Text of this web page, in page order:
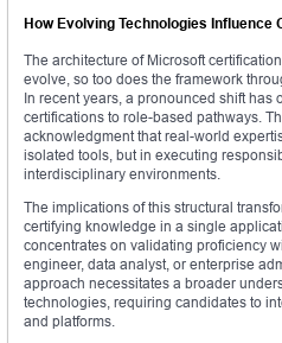
How Evolving Technologies
The architecture of Microsoft
evolve, so too does the framework
In recent years, a pronounced shift has
certifications to role-based pathways.
acknowledgment that real-world
isolated tools, but in executing
interdisciplinary environments.
The implications of this structural
certifying knowledge in a single
concentrates on validating proficiency
engineer, data analyst, or enterprise
approach necessitates a broader
technologies, requiring candidates to
and platforms.